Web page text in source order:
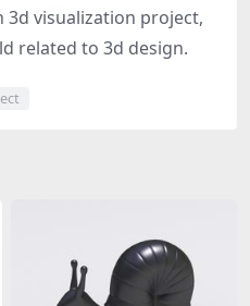
3d visualization project,
related to 3d design.